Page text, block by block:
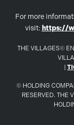
For more
visit: https://
THE VILLAGES©
© HOLDING
RESERVED. THE